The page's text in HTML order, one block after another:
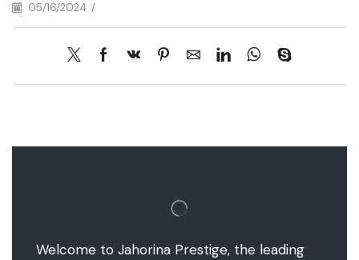
05/16/2024 /
Welcome to Jahorina Prestige, the leading